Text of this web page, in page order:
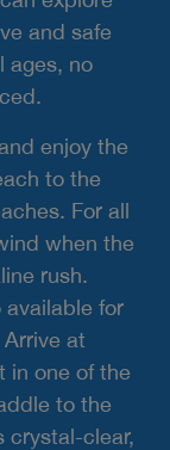
and safe
ages, no
enjoy the
to the
For all
when the
rush.
available for
at
in one of the
to the
crystal-clear,